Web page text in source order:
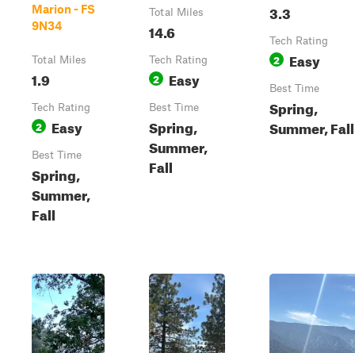
Marion - FS
9N34
Total Miles
1.9
Tech Rating
2 Easy
Best Time
Spring,
Summer,
Fall
Total Miles
14.6
Tech Rating
2 Easy
Best Time
Spring,
Summer,
Fall
3.3
Tech Rating
2 Easy
Best Time
Spring,
Summer, Fall